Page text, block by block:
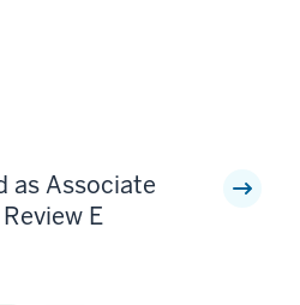
as Associate
E